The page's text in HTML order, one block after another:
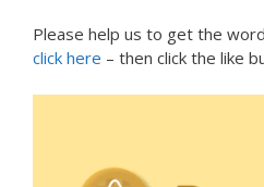
Please help us to get the
click here – then click the like